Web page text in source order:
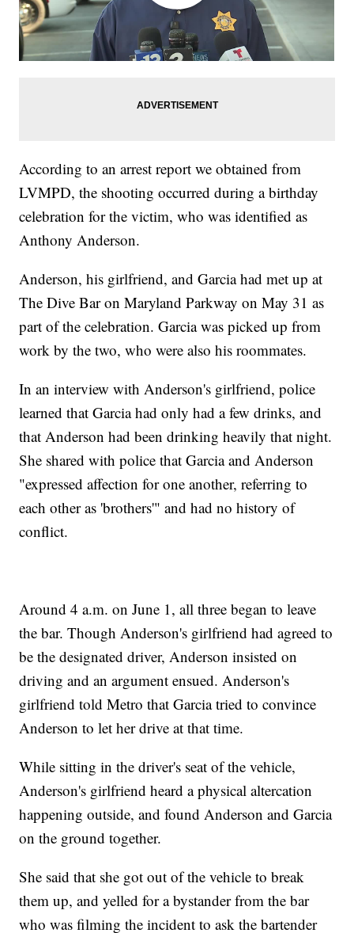
According to an arrest report we obtained from
LVMPD, the shooting occurred during a birthday
celebration for the victim, who was identified as
Anthony Anderson.
Anderson, his girlfriend, and Garcia had met up at
The Dive Bar on Maryland Parkway on May 31 as
part of the celebration. Garcia was picked up from
work by the two, who were also his roommates.
In an interview with Anderson's girlfriend, police
learned that Garcia had only had a few drinks, and
that Anderson had been drinking heavily that night.
She shared with police that Garcia and Anderson
"expressed affection for one another, referring to
each other as 'brothers'" and had no history of
conflict.
Around 4 a.m. on June 1, all three began to leave
the bar. Though Anderson's girlfriend had agreed to
be the designated driver, Anderson insisted on
driving and an argument ensued. Anderson's
girlfriend told Metro that Garcia tried to convince
Anderson to let her drive at that time.
While sitting in the driver's seat of the vehicle,
Anderson's girlfriend heard a physical altercation
happening outside, and found Anderson and Garcia
on the ground together.
She said that she got out of the vehicle to break
them up, and yelled for a bystander from the bar
who was filming the incident to ask the bartender